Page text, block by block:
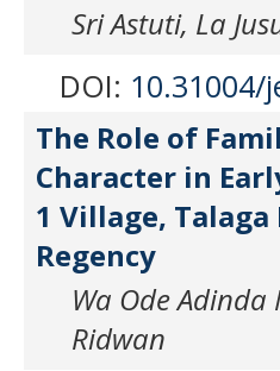
Sri Astuti, La
DOI: 10.31004/
The Role of
Character in
1 Village,
Regency
Wa Ode
Ridwan